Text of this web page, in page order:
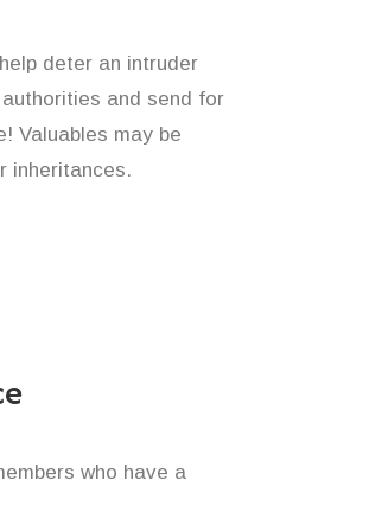
deter an intruder
and send for
Valuables may be
inheritances.
who have a